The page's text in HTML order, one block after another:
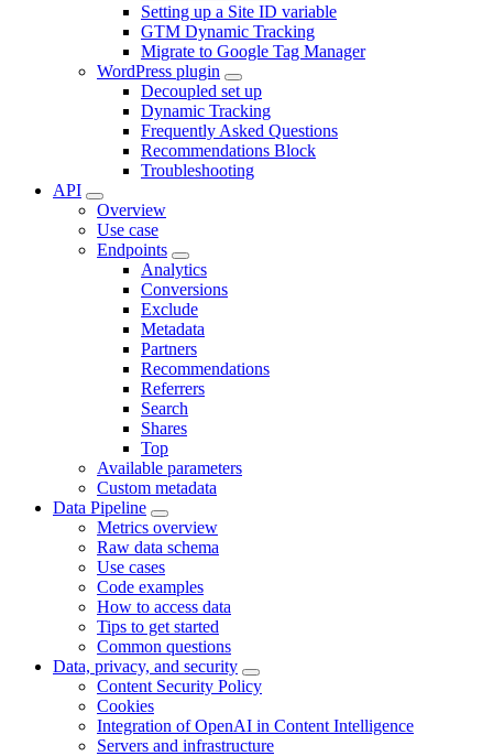
Setting up a Site ID variable
GTM Dynamic Tracking
Migrate to Google Tag Manager
WordPress plugin
Decoupled set up
Dynamic Tracking
Frequently Asked Questions
Recommendations Block
Troubleshooting
API
Overview
Use case
Endpoints
Analytics
Conversions
Exclude
Metadata
Partners
Recommendations
Referrers
Search
Shares
Top
Available parameters
Custom metadata
Data Pipeline
Metrics overview
Raw data schema
Use cases
Code examples
How to access data
Tips to get started
Common questions
Data, privacy, and security
Content Security Policy
Cookies
Integration of OpenAI in Content Intelligence
Servers and infrastructure